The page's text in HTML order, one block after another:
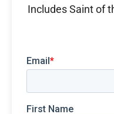
Includes Saint of